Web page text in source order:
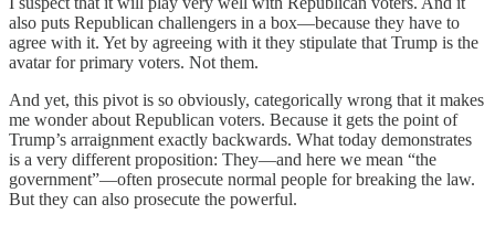
also puts Republican challengers in a box—because they have to
agree with it. Yet by agreeing with it they stipulate that Trump is the
avatar for primary voters. Not them.
And yet, this pivot is so obviously, categorically wrong that it makes
me wonder about Republican voters. Because it gets the point of
Trump’s arraignment exactly backwards. What today demonstrates
is a very different proposition: They—and here we mean “the
government”—often prosecute normal people for breaking the law.
But they can also prosecute the powerful.